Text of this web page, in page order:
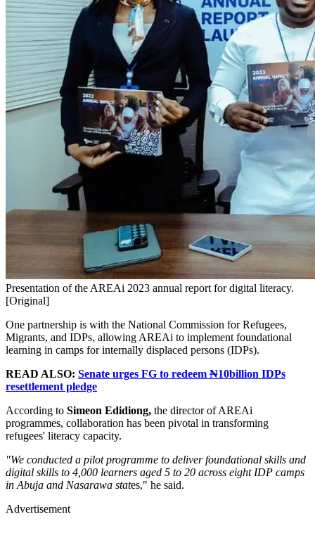
Presentation of the AREAi 2023 annual report for digital literacy.
[Original]
One partnership is with the National Commission for Refugees,
Migrants, and IDPs, allowing AREAi to implement foundational
learning in camps for internally displaced persons (IDPs).
READ ALSO: Senate urges FG to redeem ₦10billion IDPs
resettlement pledge
According to Simeon Edidiong, the director of AREAi
programmes, collaboration has been pivotal in transforming
refugees' literacy capacity.
"We conducted a pilot programme to deliver foundational skills and
digital skills to 4,000 learners aged 5 to 20 across eight IDP camps
in Abuja and Nasarawa states," he said.
Advertisement